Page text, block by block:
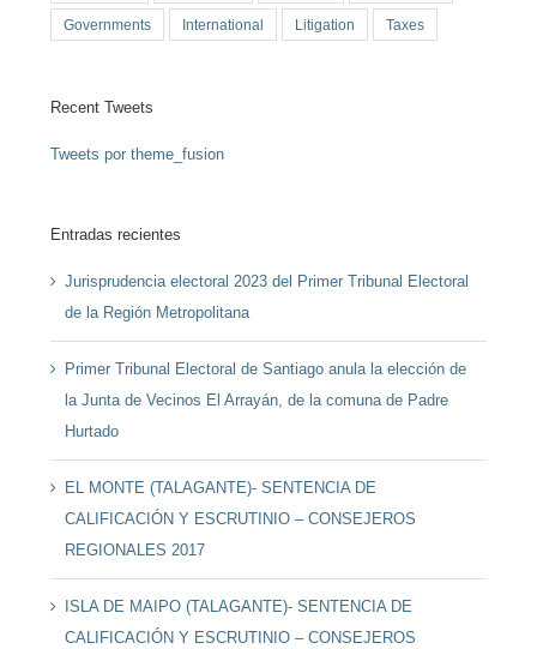
Governments International Litigation Taxes
Recent Tweets
Tweets por theme_fusion
Entradas recientes
Jurisprudencia electoral 2023 del Primer Tribunal Electoral
de la Región Metropolitana
Primer Tribunal Electoral de Santiago anula la elección de
la Junta de Vecinos El Arrayán, de la comuna de Padre
Hurtado
EL MONTE (TALAGANTE)- SENTENCIA DE
CALIFICACIÓN Y ESCRUTINIO – CONSEJEROS
REGIONALES 2017
ISLA DE MAIPO (TALAGANTE)- SENTENCIA DE
CALIFICACIÓN Y ESCRUTINIO – CONSEJEROS